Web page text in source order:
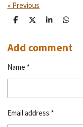
« Previous
S
r
e
S
r
e
S
r
e
S
r
e
Add comment
Name *
Email address *